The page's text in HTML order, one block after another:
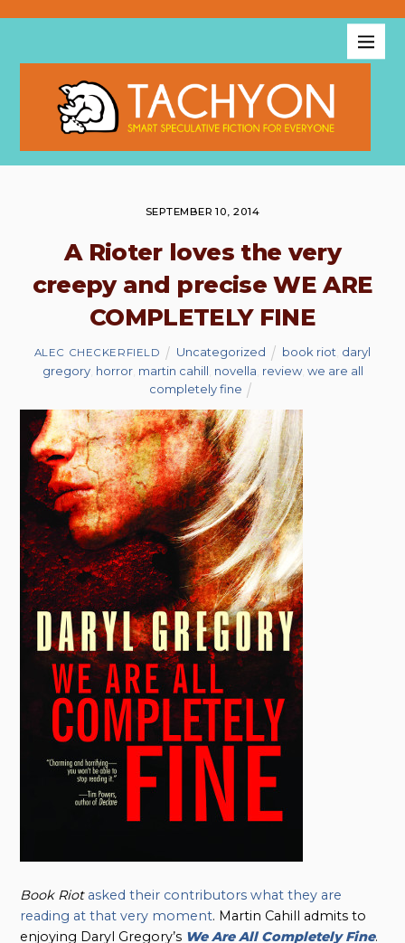
SEPTEMBER 10, 2014
A Rioter loves the very
creepy and precise WE ARE
COMPLETELY FINE
ALEC CHECKERFIELD Uncategorized book riot daryl
gregory, horror, martin cahill novella review, we are all
completely fine
Book Riot asked their contributors what they are
reading at that very moment. Martin Cahill admits to
enjoying Daryl Gregory’s We Are All Completely Fine.